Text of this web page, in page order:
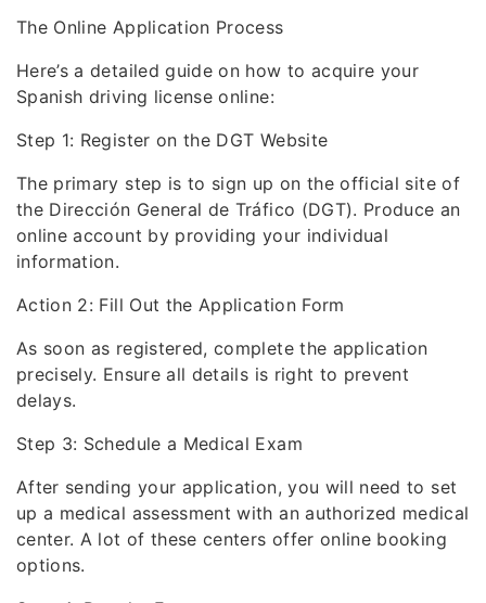
The Online Application Process
Here’s a detailed guide on how to acquire your
Spanish driving license online:
Step 1: Register on the DGT Website
The primary step is to sign up on the official site of
the Dirección General de Tráfico (DGT). Produce an
online account by providing your individual
information.
Action 2: Fill Out the Application Form
As soon as registered, complete the application
precisely. Ensure all details is right to prevent
delays.
Step 3: Schedule a Medical Exam
After sending your application, you will need to set
up a medical assessment with an authorized medical
center. A lot of these centers offer online booking
options.